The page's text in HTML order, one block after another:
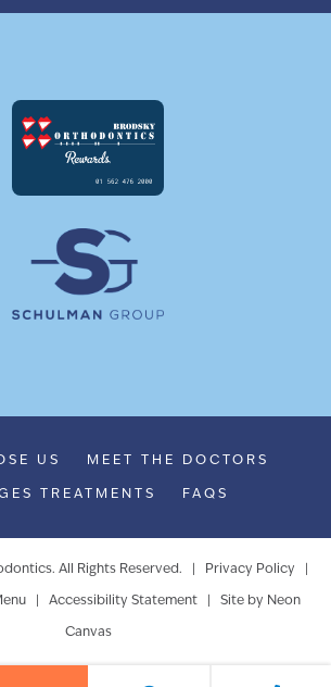
US MEET THE DOCTORS
TREATMENTS FAQS
All Rights Reserved. | Privacy Policy
Accessibility Statement| Site by Neon
Canvas